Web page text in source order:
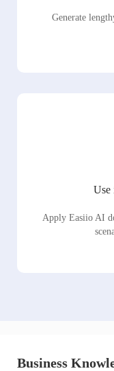
Generate
Use
Apply Easiio AI
Business